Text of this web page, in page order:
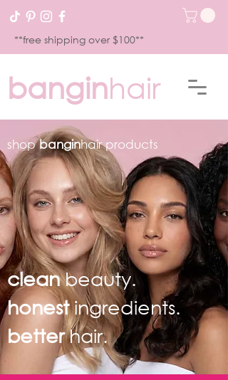
**free shipping over $100**
banginhair
shopbanginhair products
cleanbeauty.
honestingredients.
betterhair.